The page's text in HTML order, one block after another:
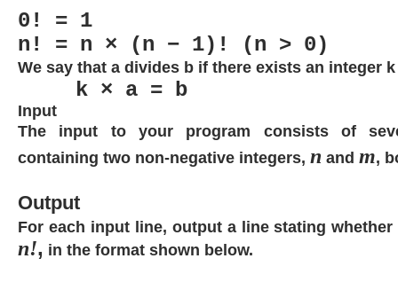
0! = 1
n! = n × (n − 1)! (n > 0)
We say that a divides b if there exists an integer
k × a = b
Input
The input to your program consists of
containing two non-negative integers, n and m,
Output
For each input line, output a line stating
n!, in the format shown below.